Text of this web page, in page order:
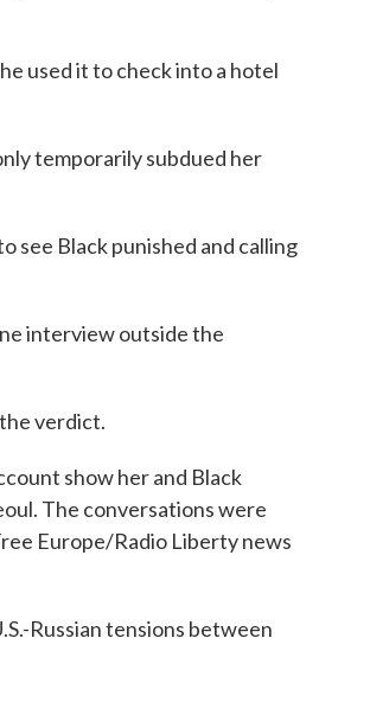
used it to check into a hotel
temporarily subdued her
see Black punished and calling
interview outside the
verdict.
show her and Black
The conversations were
Europe/Radio Liberty news
Russian tensions between